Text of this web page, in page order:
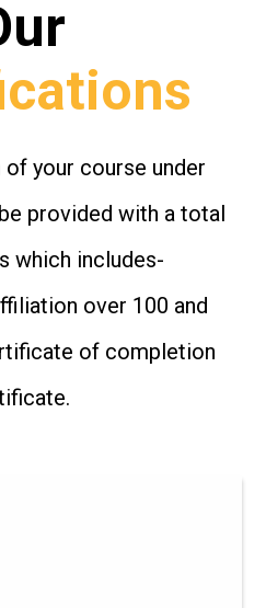
your course under
provided with a total
which includes-
over 100 and
of completion